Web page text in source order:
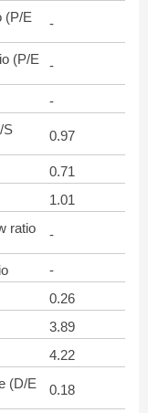
(P/E
-
(P/E
-
-
S
0.97
0.71
1.01
ratio
-
-
0.26
3.89
4.22
(D/E
0.18